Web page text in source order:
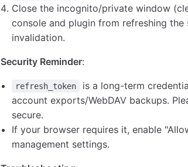
Close the incognito/private window
console and plugin from refreshing the
invalidation.
Security Reminder:
refresh_token
is a long-term
account exports/WebDAV backups.
secure.
If your browser requires it, enable
management settings.